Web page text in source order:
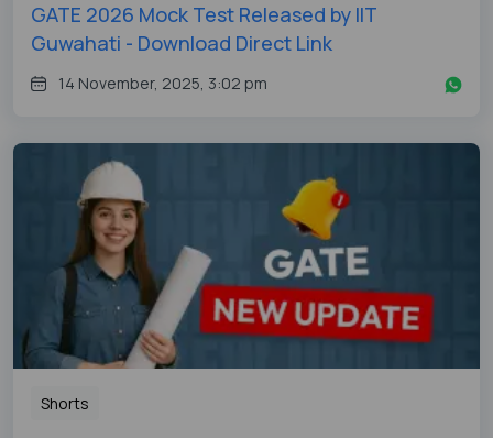
GATE 2026 Mock Test Released by IIT
Guwahati - Download Direct Link
14 November, 2025, 3:02 pm
Shorts